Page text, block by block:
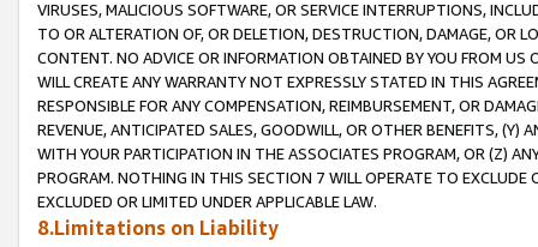
VIRUSES, MALICIOUS SOFTWARE, OR SERVICE INTERRUPTIONS,
TO OR ALTERATION OF, OR DELETION, DESTRUCTION, DAMAGE, OR
CONTENT. NO ADVICE OR INFORMATION OBTAINED BY YOU FROM
WILL CREATE ANY WARRANTY NOT EXPRESSLY STATED IN THIS
RESPONSIBLE FOR ANY COMPENSATION, REIMBURSEMENT, OR
REVENUE, ANTICIPATED SALES, GOODWILL, OR OTHER BENEFITS,
WITH YOUR PARTICIPATION IN THE ASSOCIATES PROGRAM, OR (Z)
PROGRAM. NOTHING IN THIS SECTION 7 WILL OPERATE TO
EXCLUDED OR LIMITED UNDER APPLICABLE LAW.
8.Limitations on Liability